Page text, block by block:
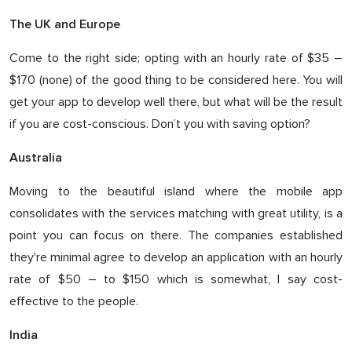
The UK and Europe
Come to the right side; opting with an hourly rate of $35 –
$170 (none) of the good thing to be considered here. You will
get your app to develop well there, but what will be the result
if you are cost-conscious. Don’t you with saving option?
Australia
Moving to the beautiful island where the mobile app
consolidates with the services matching with great utility, is a
point you can focus on there. The companies established
they're minimal agree to develop an application with an hourly
rate of $50 – to $150 which is somewhat, I say cost-
effective to the people.
India